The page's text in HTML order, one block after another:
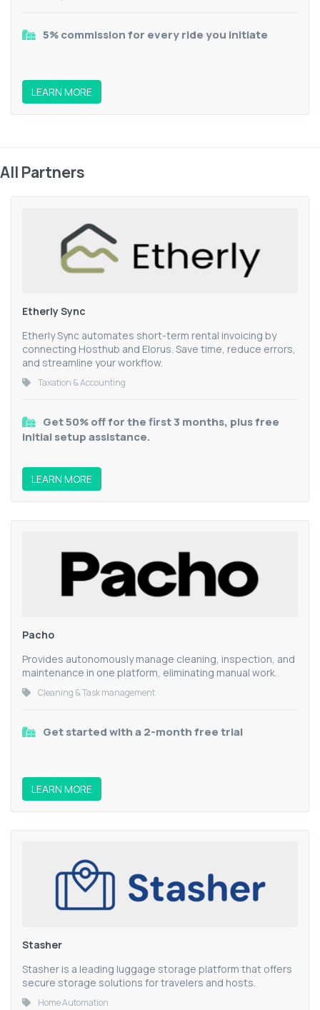
5% commission for every ride you initiate
LEARN MORE
All Partners
Etherly Sync
Etherly Sync automates short-term rental invoicing by
connecting Hosthub and Elorus. Save time, reduce errors,
and streamline your workflow.
Taxation & Accounting
Get 50% off for the first 3 months, plus free
initial setup assistance.
LEARN MORE
Pacho
Provides autonomously manage cleaning, inspection, and
maintenance in one platform, eliminating manual work.
Cleaning & Task management
Get started with a 2-month free trial
LEARN MORE
Stasher
Stasher is a leading luggage storage platform that offers
secure storage solutions for travelers and hosts.
Home Automation